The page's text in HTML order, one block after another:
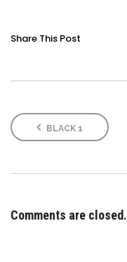
Share This Post
BLACK 1
Comments are closed.